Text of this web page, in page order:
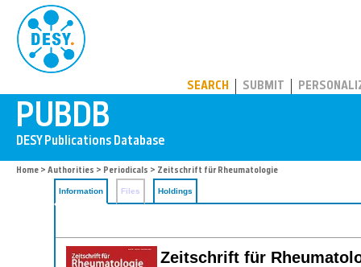
SEARCH SUBMIT
Home > Authorities > Periodicals > Zeitschrift für Rheumatologie
Information Files Holdings
Zeitschrift für